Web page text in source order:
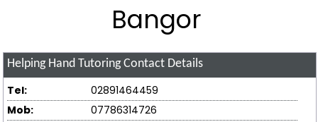
Bangor
Helping Hand TutoringContact Details
Tel:
02891464459
Mob:
07786314726